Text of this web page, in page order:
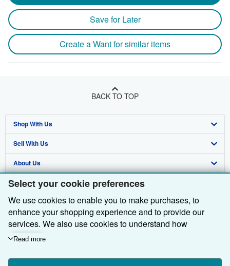
Select your cookie preferences
We use cookies to enable you to make purchases, to
enhance your shopping experience and to provide our
services. We also use cookies to understand how
customers use our services (for example, by measuring
we'll also use third-party cookies to show relevant content
Read more
Save for Later
Create a Want for similar items
BACK TO TOP
Shop With Us
Advanced Search
Browse Collections
My Account
My Orders
View Basket
Sell With Us
Start Selling
Join Our Affiliate Programme
Book Buyback
Refer a seller
About Us
About AbeBooks
Media
Careers
Privacy Policy
Cookie Preferences
Find Help
Help
Customer Service
Other AbeBooks Companies
AbeBooks.com
AbeBooks.de
AbeBooks.fr
Follow AbeBooks